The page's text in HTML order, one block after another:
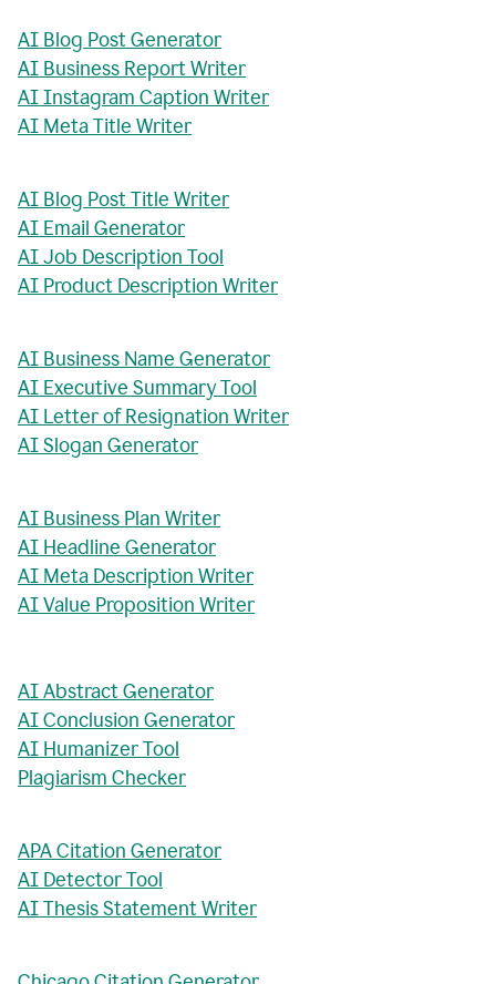
AI Blog Post Generator
AI Business Report Writer
AI Instagram Caption Writer
AI Meta Title Writer
AI Blog Post Title Writer
AI Email Generator
AI Job Description Tool
AI Product Description Writer
AI Business Name Generator
AI Executive Summary Tool
AI Letter of Resignation Writer
AI Slogan Generator
AI Business Plan Writer
AI Headline Generator
AI Meta Description Writer
AI Value Proposition Writer
AI Abstract Generator
AI Conclusion Generator
AI Humanizer Tool
Plagiarism Checker
APA Citation Generator
AI Detector Tool
AI Thesis Statement Writer